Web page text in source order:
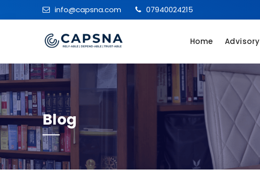
info@capsna.com 07940024215
Home Advisory
Blog